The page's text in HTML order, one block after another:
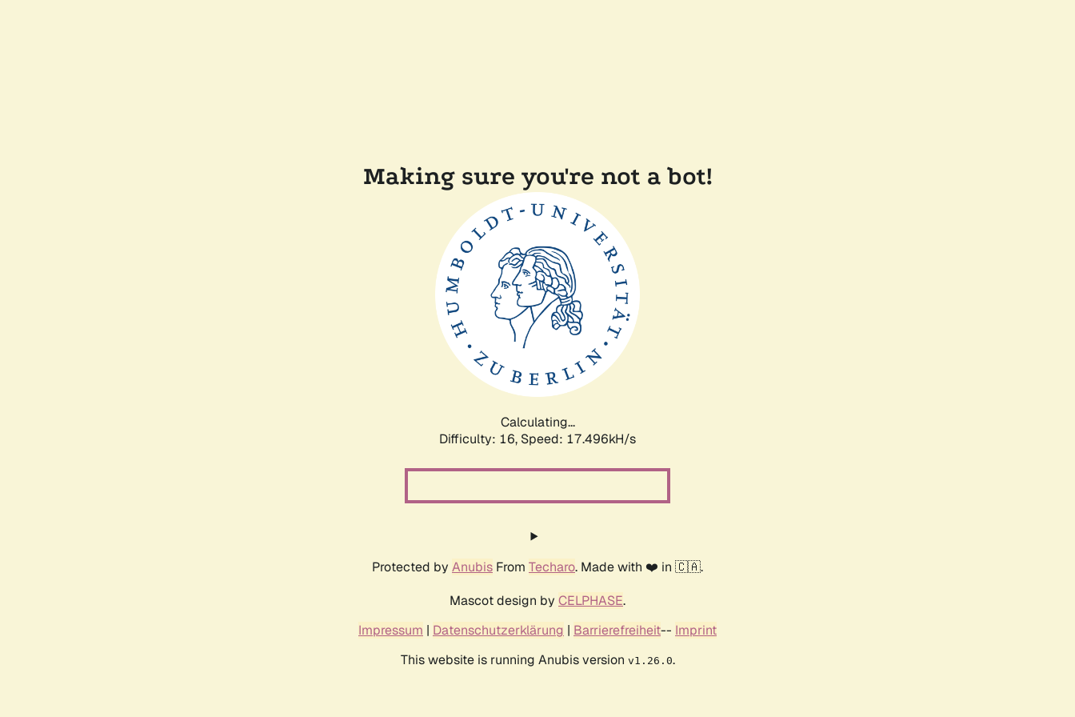
Making sure you're not a bot!
Calculating...
Difficulty: 16, Speed: 17.496kH/s
Protected by Anubis From Techaro. Made with ❤️ in 🇨🇦.
Mascot design by CELPHASE.
Impressum | Datenschutzerklärung | Barrierefreiheit-- Imprint
This website is running Anubis version v1.26.0.